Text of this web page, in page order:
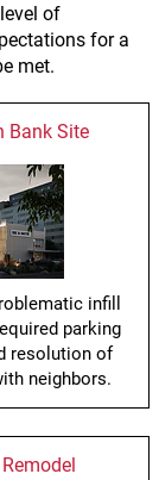
of
for a
met.
Bank Site
infill
parking
resolution of
neighbors.